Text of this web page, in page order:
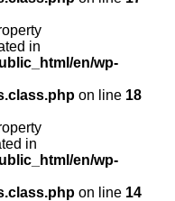
in
en/wp-
on line 18
in
en/wp-
on line 14